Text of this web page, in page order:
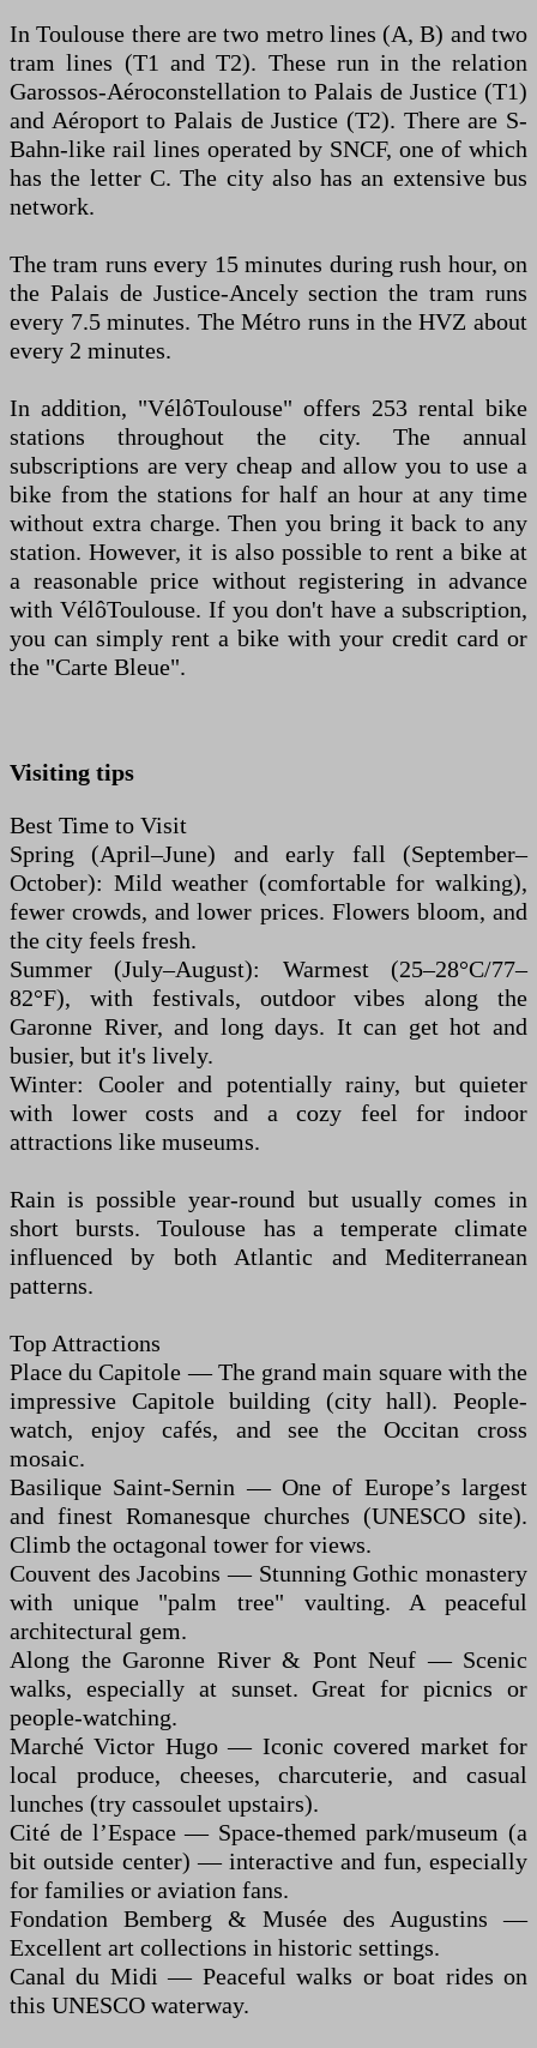
In Toulouse there are two metro lines (A, B) and two
tram lines (T1 and T2). These run in the relation
Garossos-Aéroconstellation to Palais de Justice (T1)
and Aéroport to Palais de Justice (T2). There are S-
Bahn-like rail lines operated by SNCF, one of which
has the letter C. The city also has an extensive bus
network.
The tram runs every 15 minutes during rush hour, on
the Palais de Justice-Ancely section the tram runs
every 7.5 minutes. The Métro runs in the HVZ about
every 2 minutes.
In addition, "VélôToulouse" offers 253 rental bike
stations throughout the city. The annual
subscriptions are very cheap and allow you to use a
bike from the stations for half an hour at any time
without extra charge. Then you bring it back to any
station. However, it is also possible to rent a bike at
a reasonable price without registering in advance
with VélôToulouse. If you don't have a subscription,
you can simply rent a bike with your credit card or
the "Carte Bleue".
Visiting tips
Best Time to Visit
Spring (April–June) and early fall (September–
October): Mild weather (comfortable for walking),
fewer crowds, and lower prices. Flowers bloom, and
the city feels fresh.
Summer (July–August): Warmest (25–28°C/77–
82°F), with festivals, outdoor vibes along the
Garonne River, and long days. It can get hot and
busier, but it's lively.
Winter: Cooler and potentially rainy, but quieter
with lower costs and a cozy feel for indoor
attractions like museums.
Rain is possible year-round but usually comes in
short bursts. Toulouse has a temperate climate
influenced by both Atlantic and Mediterranean
patterns.
Top Attractions
Place du Capitole — The grand main square with the
impressive Capitole building (city hall). People-
watch, enjoy cafés, and see the Occitan cross
mosaic.
Basilique Saint-Sernin — One of Europe’s largest
and finest Romanesque churches (UNESCO site).
Climb the octagonal tower for views.
Couvent des Jacobins — Stunning Gothic monastery
with unique "palm tree" vaulting. A peaceful
architectural gem.
Along the Garonne River & Pont Neuf — Scenic
walks, especially at sunset. Great for picnics or
people-watching.
Marché Victor Hugo — Iconic covered market for
local produce, cheeses, charcuterie, and casual
lunches (try cassoulet upstairs).
Cité de l’Espace — Space-themed park/museum (a
bit outside center) — interactive and fun, especially
for families or aviation fans.
Fondation Bemberg & Musée des Augustins —
Excellent art collections in historic settings.
Canal du Midi — Peaceful walks or boat rides on
this UNESCO waterway.